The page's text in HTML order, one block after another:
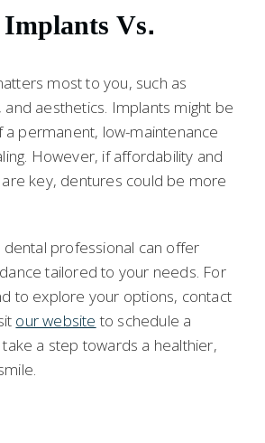
Vs.
most to you, such as
aesthetics. Implants might be
a permanent, low-maintenance
However, if affordability and
key, dentures could be more
dental professional can offer
tailored to your needs. For
to explore your options, contact
our website to schedule a
a step towards a healthier,